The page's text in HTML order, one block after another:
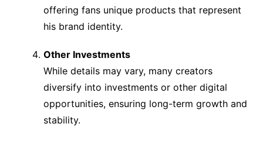
offering fans unique products that represent
his brand identity.
Other Investments
While details may vary, many creators
diversify into investments or other digital
opportunities, ensuring long-term growth and
stability.